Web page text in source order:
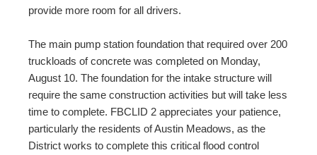
provide more room for all drivers.
The main pump station foundation that required over 200
truckloads of concrete was completed on Monday,
August 10. The foundation for the intake structure will
require the same construction activities but will take less
time to complete. FBCLID 2 appreciates your patience,
particularly the residents of Austin Meadows, as the
District works to complete this critical flood control